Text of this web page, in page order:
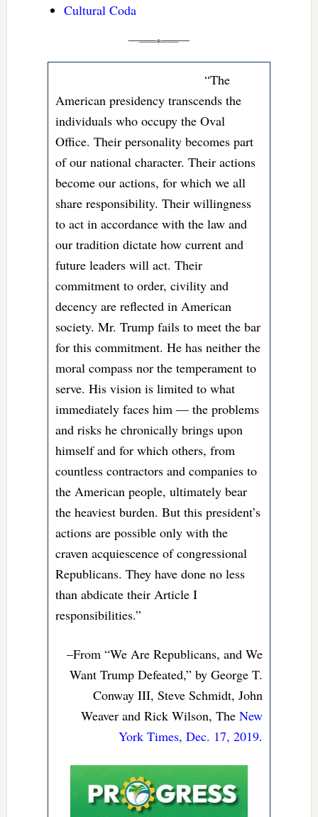
Cultural Coda
“The
American presidency transcends the
individuals who occupy the Oval
Office. Their personality becomes part
of our national character. Their actions
become our actions, for which we all
share responsibility. Their willingness
to act in accordance with the law and
our tradition dictate how current and
future leaders will act. Their
commitment to order, civility and
decency are reflected in American
society. Mr. Trump fails to meet the bar
for this commitment. He has neither the
moral compass nor the temperament to
serve. His vision is limited to what
immediately faces him — the problems
and risks he chronically brings upon
himself and for which others, from
countless contractors and companies to
the American people, ultimately bear
the heaviest burden. But this president’s
actions are possible only with the
craven acquiescence of congressional
Republicans. They have done no less
than abdicate their Article I
responsibilities.”
–From “We Are Republicans, and We
Want Trump Defeated,” by George T.
Conway III, Steve Schmidt, John
Weaver and Rick Wilson, The New
York Times, Dec. 17, 2019.